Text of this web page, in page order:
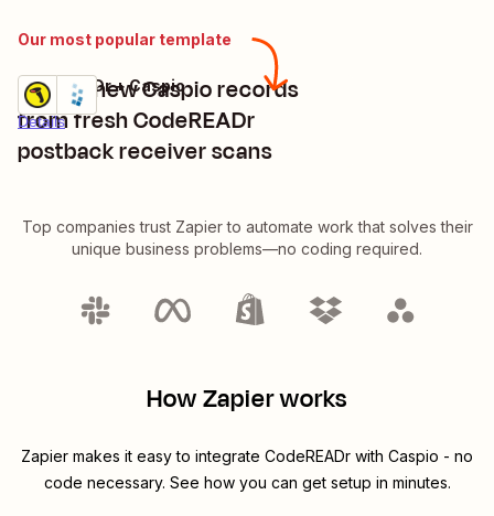
Our most popular template
Create new Caspio records
from fresh CodeREADr
postback receiver scans
Details
Try it
CodeREADr + Caspio
Top companies trust Zapier to automate work that solves their
unique business problems—no coding required.
How Zapier works
Zapier makes it easy to integrate CodeREADr with Caspio - no
code necessary. See how you can get setup in minutes.